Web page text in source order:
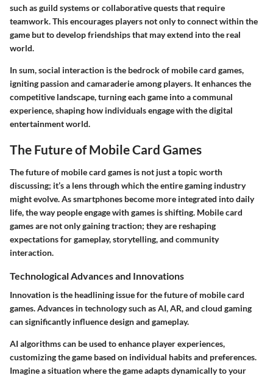
such as guild systems or collaborative quests that require
teamwork. This encourages players not only to connect within the
game but to develop friendships that may extend into the real
world.
In sum, social interaction is the bedrock of mobile card games,
igniting passion and camaraderie among players. It enhances the
competitive landscape, turning each game into a communal
experience, shaping how individuals engage with the digital
entertainment world.
The Future of Mobile Card Games
The future of mobile card games is not just a topic worth
discussing; it’s a lens through which the entire gaming industry
might evolve. As smartphones become more integrated into daily
life, the way people engage with games is shifting. Mobile card
games are not only gaining traction; they are reshaping
expectations for gameplay, storytelling, and community
interaction.
Technological Advances and Innovations
Innovation is the headlining issue for the future of mobile card
games. Advances in technology such as AI, AR, and cloud gaming
can significantly influence design and gameplay.
AI algorithms can be used to enhance player experiences,
customizing the game based on individual habits and preferences.
Imagine a situation where the game adapts dynamically to your